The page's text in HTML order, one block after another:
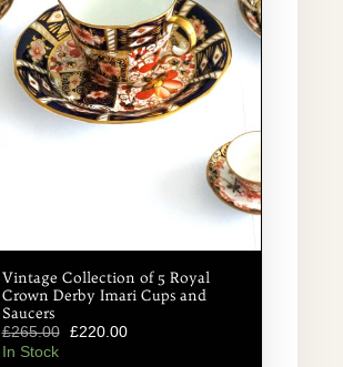
Vintage Collection of 5 Royal
Crown Derby Imari Cups and
Saucers
£265.00 £220.00
In Stock